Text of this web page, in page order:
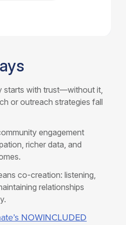
starts with trust—without it,
or outreach strategies fall
engagement
richer data, and
co-creation: listening,
relationships
NOWINCLUDED